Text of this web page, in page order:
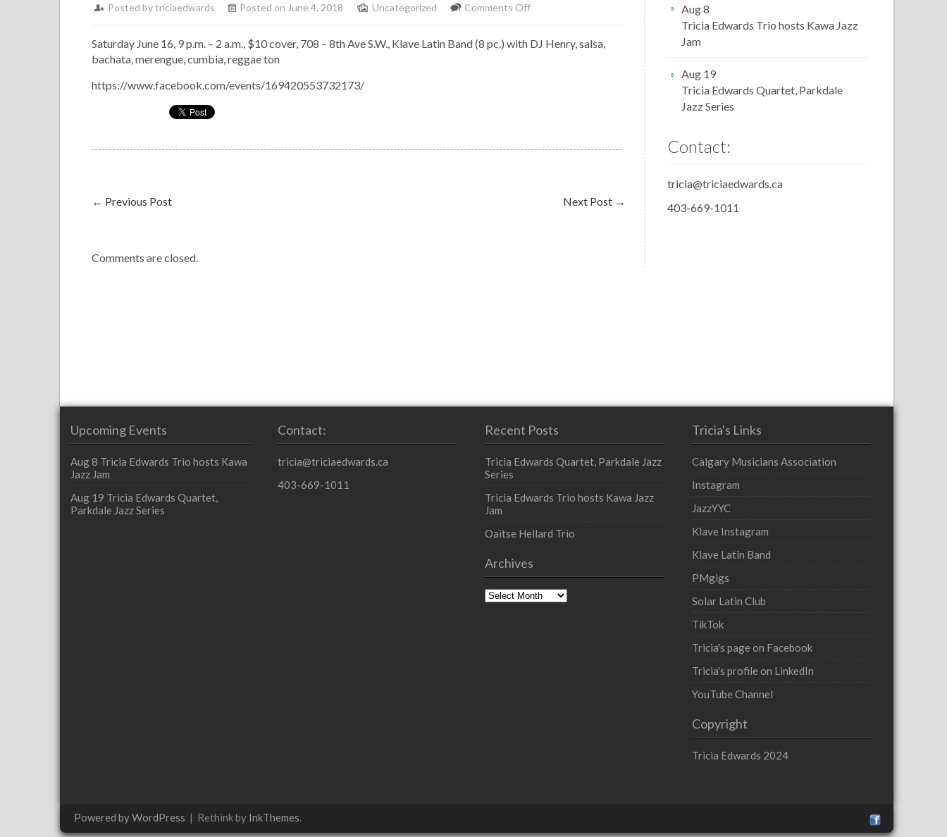
Posted bytriciaedwards Posted on June 4, 2018 Uncategorized Comments Offon
at
Saturday June 16, 9 p.m. – 2 a.m., $10 cover, 708 – 8th Ave S.W., Klave Latin Band (8 pc.) with DJ Henry, salsa,
bachata, merengue, cumbia, reggae ton
https://www.facebook.com/events/169420553732173/
← Previous Post Next Post →
Comments are closed.
Aug 8
Tricia Edwards Trio hosts Kawa Jazz
Jam
Aug 19
Tricia Edwards Quartet, Parkdale
Jazz Series
Contact:
tricia@triciaedwards.ca
403-669-1011
Upcoming Events
Aug 8 Tricia Edwards Trio hosts Kawa
Jazz Jam
Aug 19 Tricia Edwards Quartet,
Parkdale Jazz Series
Contact:
tricia@triciaedwards.ca
403-669-1011
Recent Posts
Tricia Edwards Quartet, Parkdale Jazz
Series
Tricia Edwards Trio hosts Kawa Jazz
Jam
Oaitse Hellard Trio
Archives
Archives
Tricia's Links
Calgary Musicians Association
Instagram
JazzYYC
Klave Instagram
Klave Latin Band
PMgigs
Solar Latin Club
TikTok
Tricia's page on Facebook
Tricia's profile on LinkedIn
YouTube Channel
Copyright
Tricia Edwards 2024
Powered by WordPress | Rethink by InkThemes.